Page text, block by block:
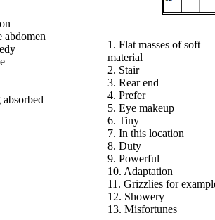
abdomen
1. Flat masses of soft
material
2. Stair
3. Rear end
4. Prefer
5. Eye makeup
6. Tiny
7. In this location
8. Duty
9. Powerful
10. Adaptation
11. Grizzlies for
12. Showery
13. Misfortunes